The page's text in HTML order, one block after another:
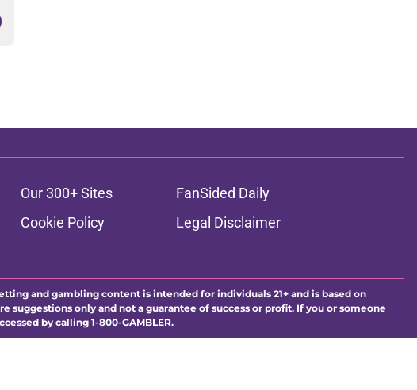
Our 300+ Sites
FanSided Daily
Cookie Policy
Legal Disclaimer
and gambling content is intended for individuals 21+ and is based on
only and not a guarantee of success or profit. If you or someone
by calling 1-800-GAMBLER.